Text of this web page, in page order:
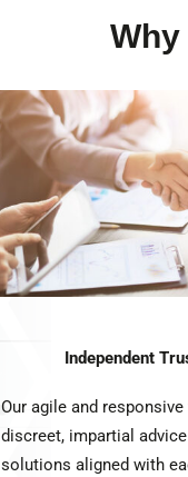
Independent
Our agile and
discreet, impartial
solutions aligned with